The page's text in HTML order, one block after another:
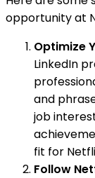
opportunity at
Optimize
LinkedIn
and
job
fit for
Follow